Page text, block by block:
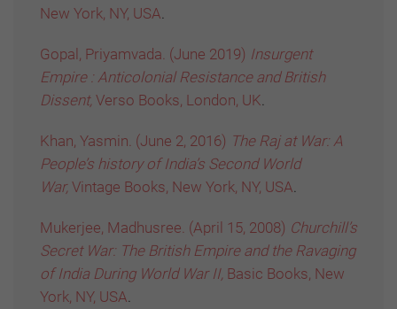
New York, NY, USA
Gopal, Priyamvada. (June 2019) Insurgent
Empire : Anticolonial Resistance and British
Dissent, Verso Books, London, UK
Khan, Yasmin. (June 2, 2016) The Raj at War: A
People’s history of India’s Second World
War, Vintage Books, New York, NY, USA
Mukerjee, Madhusree. (April 15, 2008) Churchill’s
Secret War: The British Empire and the Ravaging
of India During World War II, Basic Books, New
York, NY, USA